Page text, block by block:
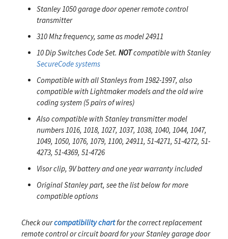
Stanley 1050 garage door opener remote control
transmitter
310 Mhz frequency, same as model 24911
10 Dip Switches Code Set. NOTcompatible with Stanley
SecureCode systems
Compatible with all Stanleys from 1982-1997, also
compatible with Lightmaker models and the old wire
coding system (5 pairs of wires)
Also compatible with Stanley transmitter model
numbers 1016, 1018, 1027, 1037, 1038, 1040, 1044, 1047,
1049, 1050, 1076, 1079, 1100, 24911, 51-4271, 51-4272, 51-
4273, 51-4369, 51-4726
Visor clip, 9V battery and one year warranty included
Original Stanley part, see the list below for more
compatible options
Check ourcompatibility chartfor the correct replacement
remote control or circuit board for your Stanley garage door